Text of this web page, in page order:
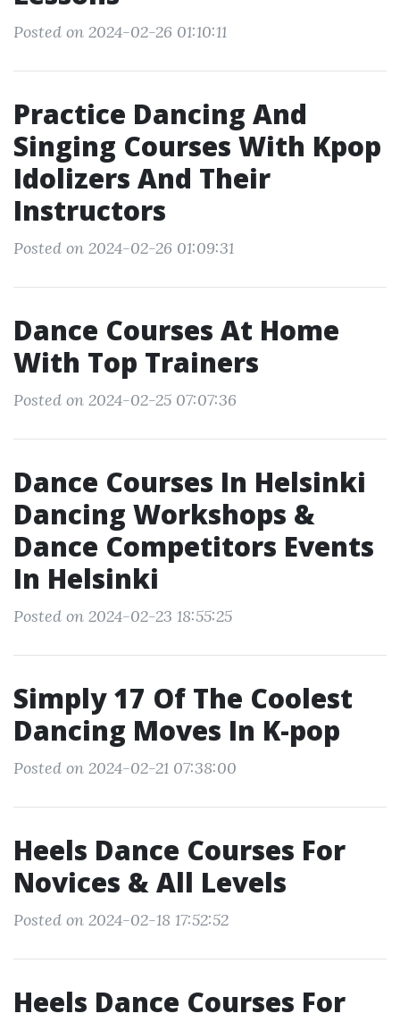
Posted on 2024-02-26 01:10:11
Practice Dancing And
Singing Courses With Kpop
Idolizers And Their
Instructors
Posted on 2024-02-26 01:09:31
Dance Courses At Home
With Top Trainers
Posted on 2024-02-25 07:07:36
Dance Courses In Helsinki
Dancing Workshops &
Dance Competitors Events
In Helsinki
Posted on 2024-02-23 18:55:25
Simply 17 Of The Coolest
Dancing Moves In K-pop
Posted on 2024-02-21 07:38:00
Heels Dance Courses For
Novices & All Levels
Posted on 2024-02-18 17:52:52
Heels Dance Courses For